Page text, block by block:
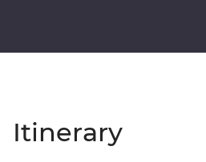
Itinerary